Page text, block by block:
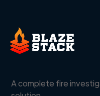
A complete fire